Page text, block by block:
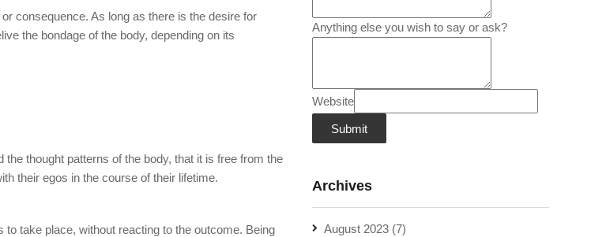
consequence. As long as there is the desire for
the bondage of the body, depending on its
thought patterns of the body, that it is free from the
their egos in the course of their lifetime.
to take place, without reacting to the outcome. Being
Anything else you wish to say or ask?
Website
Submit
Archives
August 2023 (7)